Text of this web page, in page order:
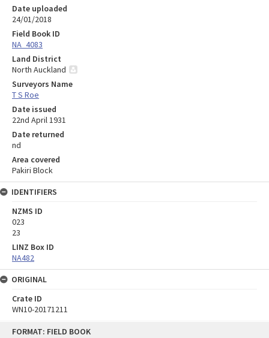
FORMAT: FIELD BOOK
Date uploaded
24/01/2018
Field Book ID
NA_4083
Land District
North Auckland
Surveyors Name
T S Roe
Date issued
22nd April 1931
Date returned
nd
Area covered
Pakiri Block
IDENTIFIERS
NZMS ID
023
23
LINZ Box ID
NA482
ORIGINAL
Crate ID
WN10-20171211